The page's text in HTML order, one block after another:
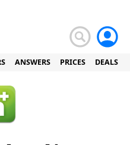
ANSWERS PRICES DEALS